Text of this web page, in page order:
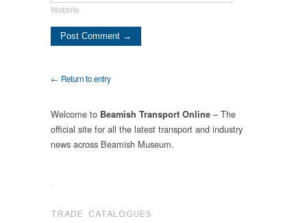
Website
← Return to entry
Welcome to Beamish Transport Online – The
official site for all the latest transport and industry
news across Beamish Museum.
.
TRADE CATALOGUES